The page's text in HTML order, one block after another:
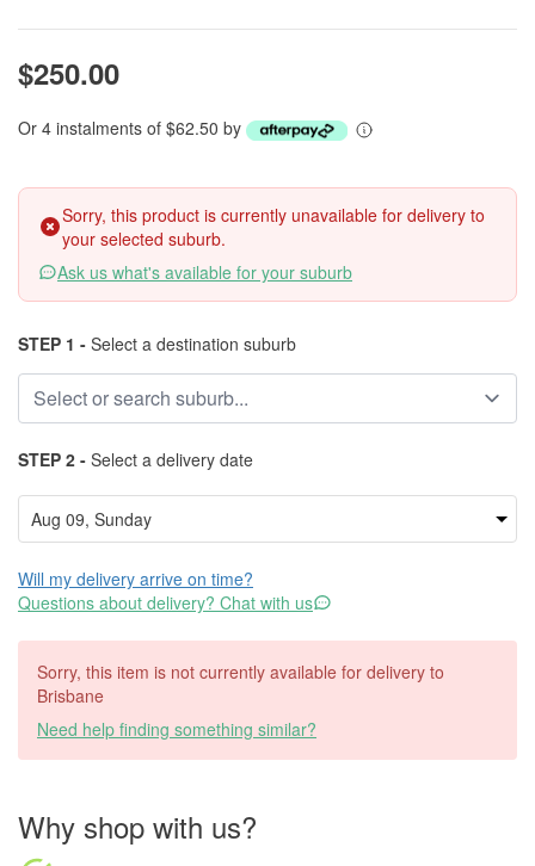
$250.00
Or 4 instalments of $62.50 by
Sorry, this product is currently unavailable for delivery to
your selected suburb.
Ask us what's available for your suburb
STEP 1 - Select a destination suburb
STEP 2 - Select a delivery date
Will my delivery arrive on time?
Questions about delivery? Chat with us
Sorry, this item is not currently available for delivery to
Brisbane
Need help finding something similar?
Why shop with us?